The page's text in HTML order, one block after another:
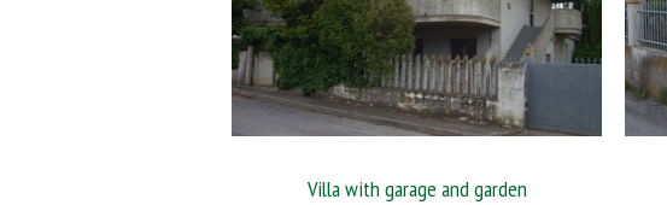
Villa with garage and garden